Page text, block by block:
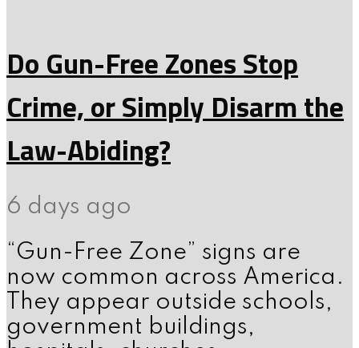
Do Gun-Free Zones Stop
Crime, or Simply Disarm the
Law-Abiding?
6 days ago
“Gun-Free Zone” signs are
now common across America.
They appear outside schools,
government buildings,